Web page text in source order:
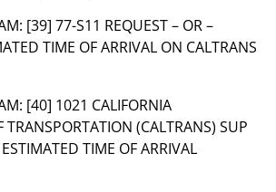
[39] 77-S11 REQUEST – OR –
TIME OF ARRIVAL ON CALTRANS
[40] 1021 CALIFORNIA
TRANSPORTATION (CALTRANS) SUP
TIME OF ARRIVAL